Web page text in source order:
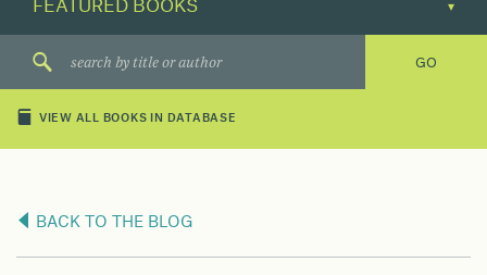
VIEW ALL BOOKS IN DATABASE
BACK TO THE BLOG